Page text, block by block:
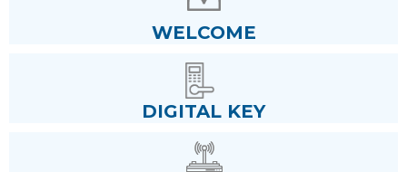
WELCOME
DIGITAL KEY